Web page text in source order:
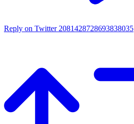
Reply on Twitter 2081428728693838035